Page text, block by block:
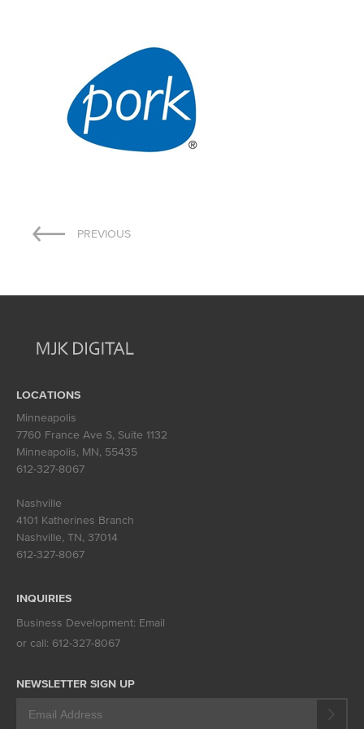
PostPREVIOUS
LOCATIONS
Minneapolis
7760 France Ave S, Suite 1132
Minneapolis, MN, 55435
612-327-8067
Nashville
4101 Katherines Branch
Nashville, TN, 37014
612-327-8067
INQUIRIES
Business Development: Email
or call: 612-327-8067
NEWSLETTER SIGN UP